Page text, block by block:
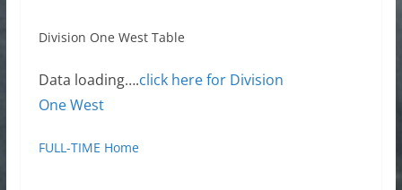
Division One West Table
Data loading….click here for Division
One West
FULL-TIME Home